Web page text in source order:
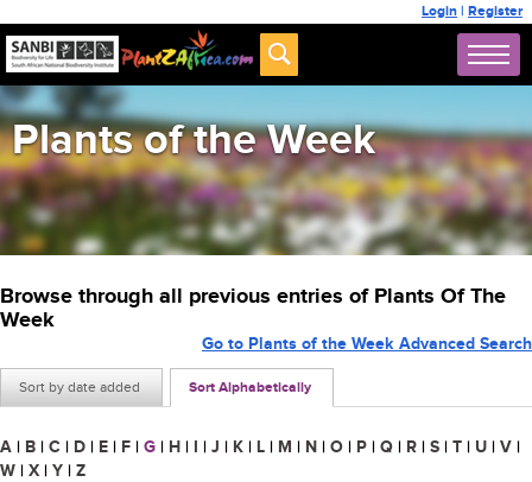
Login | Register
Plants of the Week
Browse through all previous entries of Plants Of The
Week
Sort by date added Sort Alphabetically
Go to Plants of the Week Advanced Search
A | B | C | D | E | F | G | H | I | J | K | L | M | N | O | P | Q | R | S | T | U | V |
W | X | Y | Z